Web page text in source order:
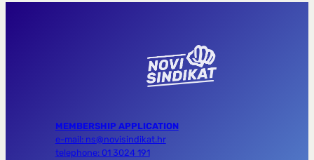
MEMBERSHIP APPLICATION
e-mail: ns@novisindikat.hr
telephone: 01 3024 191